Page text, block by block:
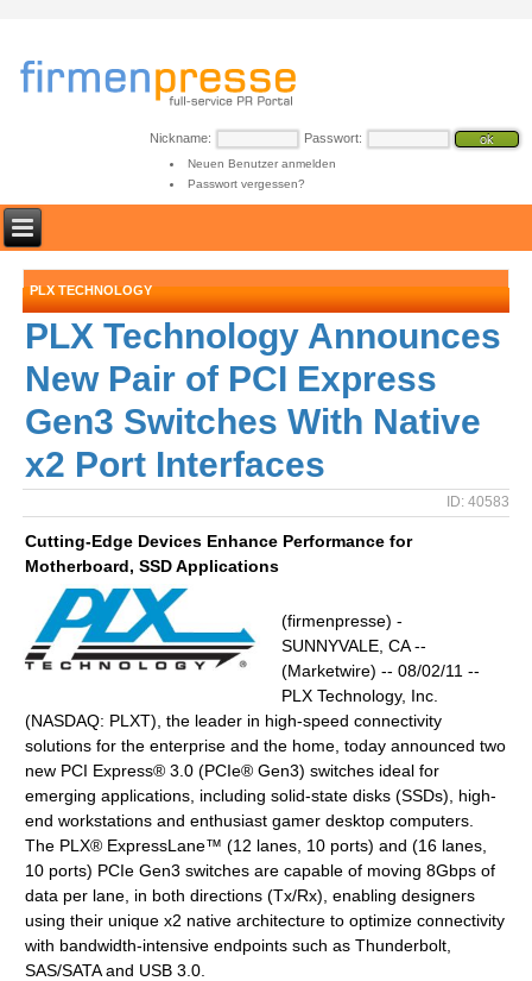
Nickname: Passwort:
Neuen Benutzer anmelden
Passwort vergessen?
PLX TECHNOLOGY
PLX Technology Announces
New Pair of PCI Express
Gen3 Switches With Native
x2 Port Interfaces
ID: 40583
Cutting-Edge Devices Enhance Performance for
Motherboard, SSD Applications
(firmenpresse) -
SUNNYVALE, CA --
(Marketwire) -- 08/02/11 --
PLX Technology, Inc.
(NASDAQ: PLXT), the leader in high-speed connectivity
solutions for the enterprise and the home, today announced two
new PCI Express® 3.0 (PCIe® Gen3) switches ideal for
emerging applications, including solid-state disks (SSDs), high-
end workstations and enthusiast gamer desktop computers.
The PLX® ExpressLane™ (12 lanes, 10 ports) and (16 lanes,
10 ports) PCIe Gen3 switches are capable of moving 8Gbps of
data per lane, in both directions (Tx/Rx), enabling designers
using their unique x2 native architecture to optimize connectivity
with bandwidth-intensive endpoints such as Thunderbolt,
SAS/SATA and USB 3.0.